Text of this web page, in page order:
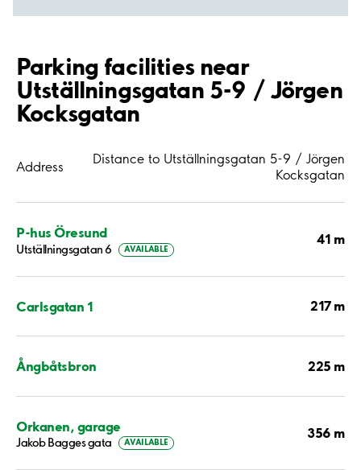
Parking facilities near
Utställningsgatan 5-9 / Jörgen
Kocksgatan
Address
Distance to Utställningsgatan 5-9 / Jörgen
Kocksgatan
P-hus Öresund
Utställningsgatan 6 AVAILABLE
41 m
Carlsgatan 1 217 m
Ångbåtsbron 225 m
Orkanen, garage
Jakob Bagges gata AVAILABLE
356 m